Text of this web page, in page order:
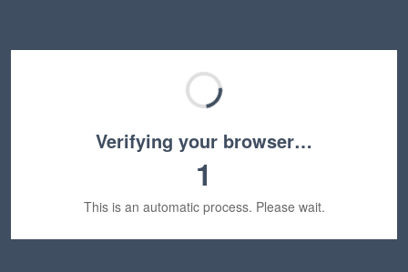
Verifying your browser…
1
This is an automatic process. Please wait.